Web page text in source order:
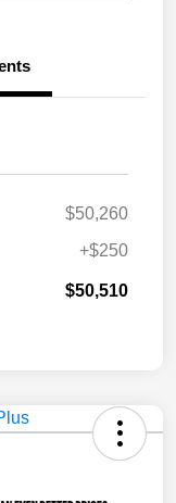
$50,260
+$250
$50,510